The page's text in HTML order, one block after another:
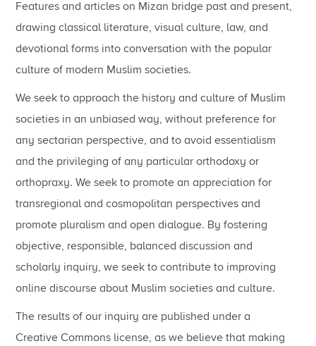
Features and articles on Mizan bridge past and present,
drawing classical literature, visual culture, law, and
devotional forms into conversation with the popular
culture of modern Muslim societies.
We seek to approach the history and culture of Muslim
societies in an unbiased way, without preference for
any sectarian perspective, and to avoid essentialism
and the privileging of any particular orthodoxy or
orthopraxy. We seek to promote an appreciation for
transregional and cosmopolitan perspectives and
promote pluralism and open dialogue. By fostering
objective, responsible, balanced discussion and
scholarly inquiry, we seek to contribute to improving
online discourse about Muslim societies and culture.
The results of our inquiry are published under a
Creative Commons license, as we believe that making